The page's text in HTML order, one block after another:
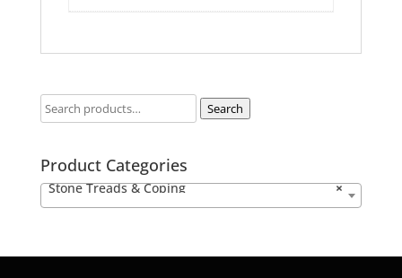
Search
Product Categories
×
Stone Treads & Coping